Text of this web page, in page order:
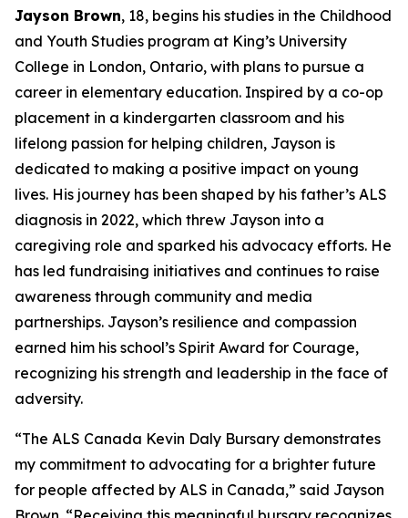
Jayson Brown, 18, begins his studies in the Childhood
and Youth Studies program at King’s University
College in London, Ontario, with plans to pursue a
career in elementary education. Inspired by a co-op
placement in a kindergarten classroom and his
lifelong passion for helping children, Jayson is
dedicated to making a positive impact on young
lives. His journey has been shaped by his father’s ALS
diagnosis in 2022, which threw Jayson into a
caregiving role and sparked his advocacy efforts. He
has led fundraising initiatives and continues to raise
awareness through community and media
partnerships. Jayson’s resilience and compassion
earned him his school’s Spirit Award for Courage,
recognizing his strength and leadership in the face of
adversity.
“The ALS Canada Kevin Daly Bursary demonstrates
my commitment to advocating for a brighter future
for people affected by ALS in Canada,” said Jayson